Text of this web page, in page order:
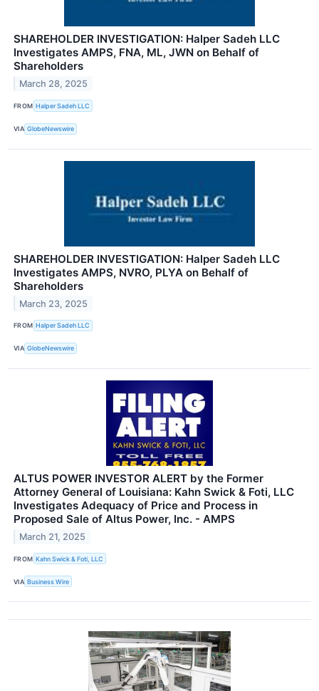
SHAREHOLDER INVESTIGATION: Halper Sadeh LLC
Investigates AMPS, FNA, ML, JWN on Behalf of
Shareholders
March 28, 2025
FROM Halper Sadeh LLC
VIA GlobeNewswire
SHAREHOLDER INVESTIGATION: Halper Sadeh LLC
Investigates AMPS, NVRO, PLYA on Behalf of
Shareholders
March 23, 2025
FROM Halper Sadeh LLC
VIA GlobeNewswire
ALTUS POWER INVESTOR ALERT by the Former
Attorney General of Louisiana: Kahn Swick & Foti, LLC
Investigates Adequacy of Price and Process in
Proposed Sale of Altus Power, Inc. - AMPS
March 21, 2025
FROM Kahn Swick & Foti, LLC
VIA Business Wire